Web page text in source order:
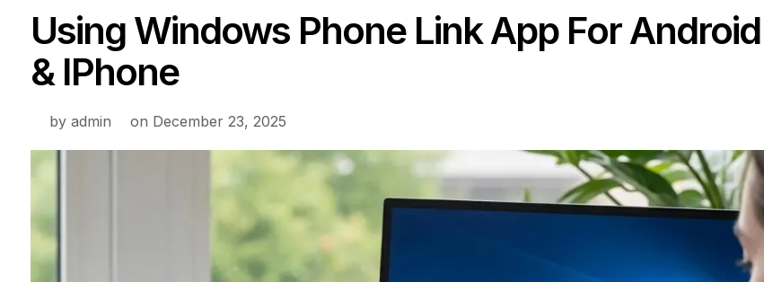
Using Windows Phone Link App For Android
& IPhone
by admin on December 23, 2025